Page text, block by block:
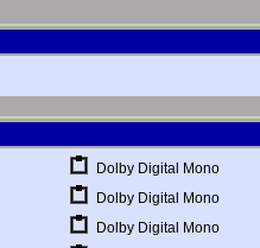
Dolby Digital Mono
Dolby Digital Mono
Dolby Digital Mono